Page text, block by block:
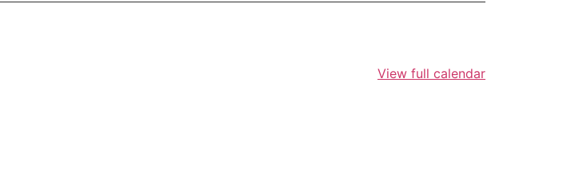
View full calendar